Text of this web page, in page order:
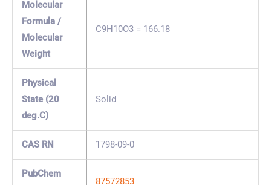
Molecular
Formula /
Molecular
Weight
C9H10O3 = 166.18
Physical
State (20
deg.C)
Solid
CAS RN 1798-09-0
PubChem
87572853